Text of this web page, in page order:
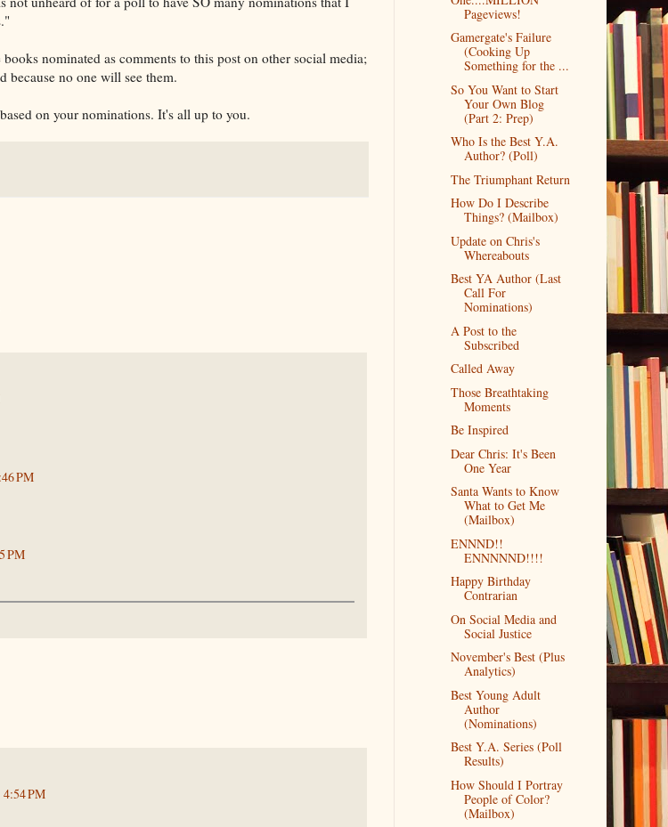
nominated as comments to this post on other social media;
because no one will see them.
on your nominations. It's all up to you.
PM
PM
PM
Pageviews!
Gamergate's Failure
(Cooking Up
Something for the ...
So You Want to Start
Your Own Blog
(Part 2: Prep)
Who Is the Best Y.A.
Author? (Poll)
The Triumphant Return
How Do I Describe
Things? (Mailbox)
Update on Chris's
Whereabouts
Best YA Author (Last
Call For
Nominations)
A Post to the
Subscribed
Called Away
Those Breathtaking
Moments
Be Inspired
Dear Chris: It's Been
One Year
Santa Wants to Know
What to Get Me
(Mailbox)
ENNND!!
ENNNNND!!!!
Happy Birthday
Contrarian
On Social Media and
Social Justice
November's Best (Plus
Analytics)
Best Young Adult
Author
(Nominations)
Best Y.A. Series (Poll
Results)
How Should I Portray
People of Color?
(Mailbox)